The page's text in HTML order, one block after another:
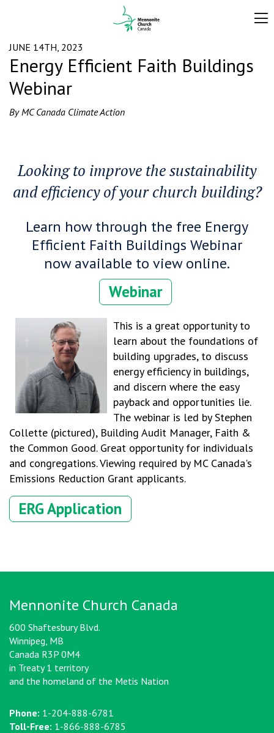
JUNE 14TH, 2023
Energy Efficient Faith Buildings
Webinar
By MC Canada Climate Action
Looking to improve the sustainability
and efficiency of your church building?
Learn how through the free Energy
Efficient Faith Buildings Webinar
now available to view online.
Webinar
This is a great opportunity to
learn about the foundations of
building upgrades, to discuss
energy efficiency in buildings,
and discern where the easy
payback and opportunities lie.
The webinar is led by Stephen
Collette (pictured), Building Audit Manager, Faith &
the Common Good. Great opportunity for individuals
and congregations. Viewing required by MC Canada's
Emissions Reduction Grant applicants.
ERG Application
Mennonite Church Canada
600 Shaftesbury Blvd.
Winnipeg, MB
Canada R3P 0M4
in Treaty 1 territory
and the homeland of the Metis Nation
Phone: 1-204-888-6781
Toll-Free: 1-866-888-6785